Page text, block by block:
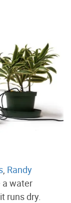
Randy
a water
runs dry.